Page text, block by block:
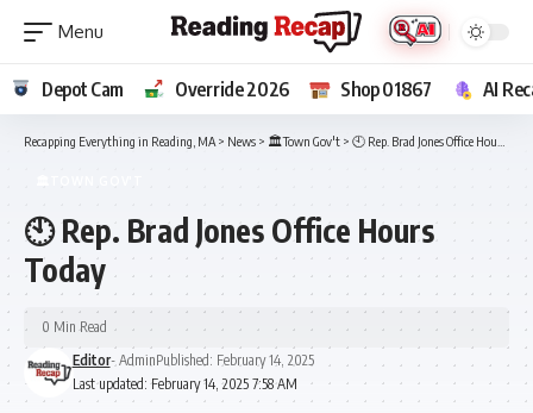
Depot Cam Override 2026 Shop 01867 AI
Recapping Everything in Reading, MA > News > 🏛️Town Gov't > 🕙 Rep. Brad Jones Office Hours Today
🕙 Rep. Brad Jones Office Hours
Today
Last updated: February 14, 2025 7:58 AM
Editor- AdminPublished: February 14, 2025
0 Min Read